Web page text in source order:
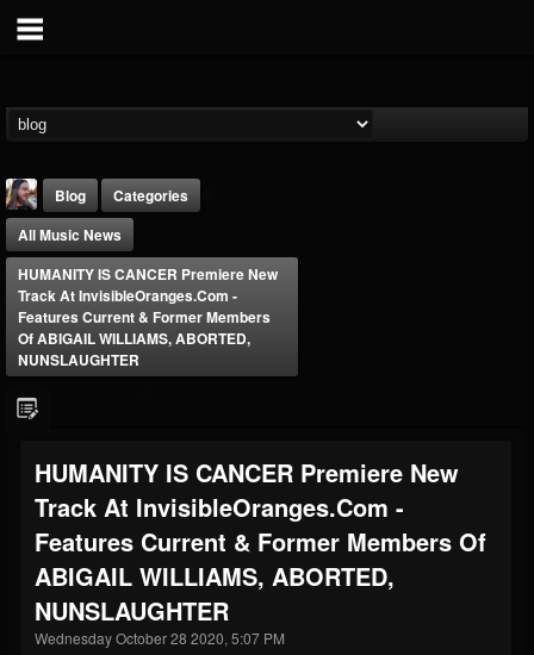
THE BEAST
203493 202955 41904
Blog
Categories
All Music News
HUMANITY IS CANCER Premiere New
Track At InvisibleOranges.com -
Features Current & Former Members
Of ABIGAIL WILLIAMS, ABORTED,
NUNSLAUGHTER
HUMANITY IS CANCER Premiere New
Track At InvisibleOranges.com -
Features Current & Former Members Of
ABIGAIL WILLIAMS, ABORTED,
NUNSLAUGHTER
Wednesday October 28 2020, 5:07 PM